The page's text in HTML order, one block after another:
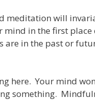
meditation will
in the first place
are in the past or
here. Your mind
something.